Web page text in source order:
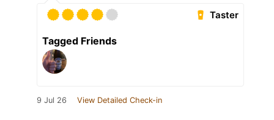
Taster
Tagged Friends
9 Jul 26 View Detailed Check-in